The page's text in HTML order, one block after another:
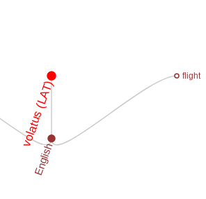
volatus (LAT)
English
flight